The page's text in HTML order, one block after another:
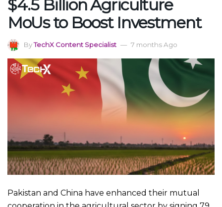
$4.5 Billion Agriculture
MoUs to Boost Investment
ByTechX Content Specialist 7 months Ago
Pakistan and China have enhanced their mutual